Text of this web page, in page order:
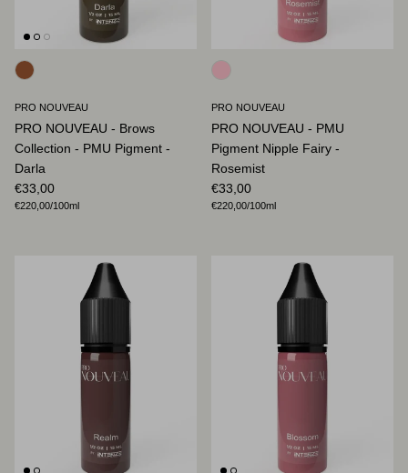
PRO NOUVEAU
PRO NOUVEAU - Brows
Collection - PMU Pigment -
Darla
Regular price
€33,00
Unit price
€220,00/100ml
PRO NOUVEAU
PRO NOUVEAU - PMU
Pigment Nipple Fairy -
Rosemist
Regular price
€33,00
Unit price
€220,00/100ml